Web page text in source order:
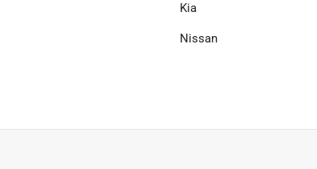
Kia
Nissan